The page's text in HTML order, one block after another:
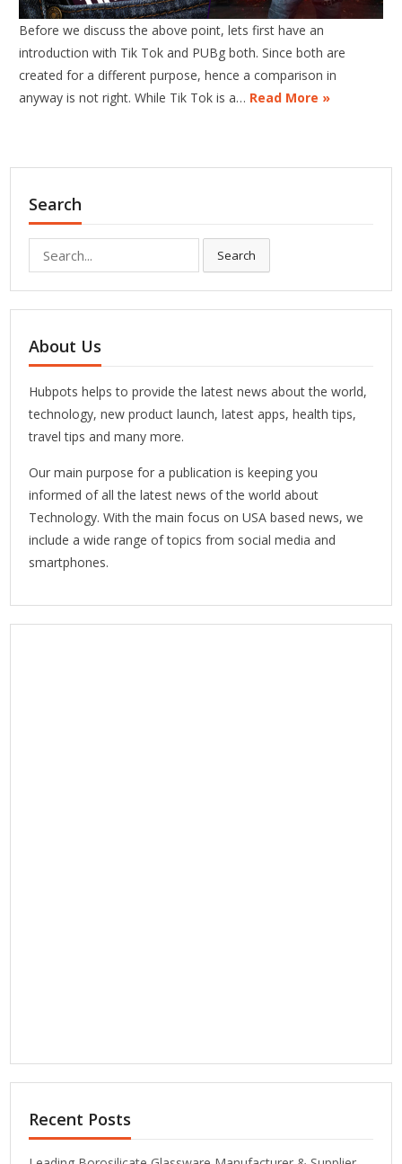
Before we discuss the above point, lets first have an
introduction with Tik Tok and PUBg both. Since both are
created for a different purpose, hence a comparison in
anyway is not right. While Tik Tok is a… Read More »
Search
for:
Search
About Us
Hubpots helps to provide the latest news about the world,
technology, new product launch, latest apps, health tips,
travel tips and many more.
Our main purpose for a publication is keeping you
informed of all the latest news of the world about
Technology. With the main focus on USA based news, we
include a wide range of topics from social media and
smartphones.
Recent Posts